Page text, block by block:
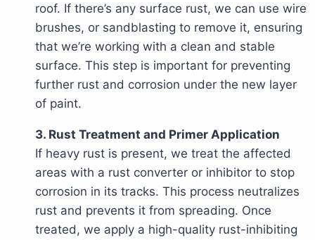
roof. If there’s any surface rust, we can use wire
brushes, or sandblasting to remove it, ensuring
that we’re working with a clean and stable
surface. This step is important for preventing
further rust and corrosion under the new layer
of paint.
3. Rust Treatment and Primer Application
If heavy rust is present, we treat the affected
areas with a rust converter or inhibitor to stop
corrosion in its tracks. This process neutralizes
rust and prevents it from spreading. Once
treated, we apply a high-quality rust-inhibiting